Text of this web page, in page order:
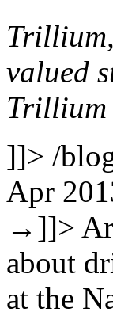
valued
Trillium
]]> /
Apr
→ ]]>
about
at the